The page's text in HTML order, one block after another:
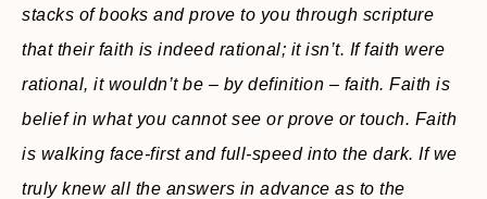
stacks of books and prove to you through scripture
that their faith is indeed rational; it isn’t. If faith were
rational, it wouldn’t be – by definition – faith. Faith is
belief in what you cannot see or prove or touch. Faith
is walking face-first and full-speed into the dark. If we
truly knew all the answers in advance as to the